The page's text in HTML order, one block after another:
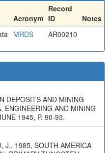
Acronym
Record
ID
Notes
MRDS AR00210
DEPOSITS AND MINING
ENGINEERING AND MINING
1945, P. 90-93.
J., 1985, SOUTH AMERICA